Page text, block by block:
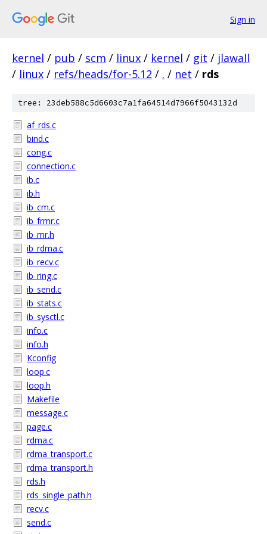
Sign in
kernel / pub / scm / linux / kernel / git / jlawall
/ linux / refs/heads/for-5.12 / . / net / rds
tree: 23deb588c5d6603c7a1fa64514d7966f5043132d
af_rds.c
bind.c
cong.c
connection.c
ib.c
ib.h
ib_cm.c
ib_frmr.c
ib_mr.h
ib_rdma.c
ib_recv.c
ib_ring.c
ib_send.c
ib_stats.c
ib_sysctl.c
info.c
info.h
Kconfig
loop.c
loop.h
Makefile
message.c
page.c
rdma.c
rdma_transport.c
rdma_transport.h
rds.h
rds_single_path.h
recv.c
send.c